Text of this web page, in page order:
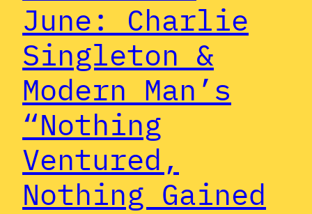
June: Charlie
Singleton &
Modern Man’s
“Nothing
Ventured,
Nothing Gained